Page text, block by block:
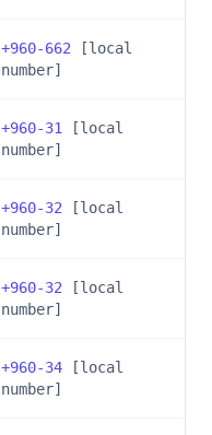
+960-662 [local
number]
+960-31
[local
number]
+960-32 [local
number]
+960-32 [local
number]
+960-34 [local
number]